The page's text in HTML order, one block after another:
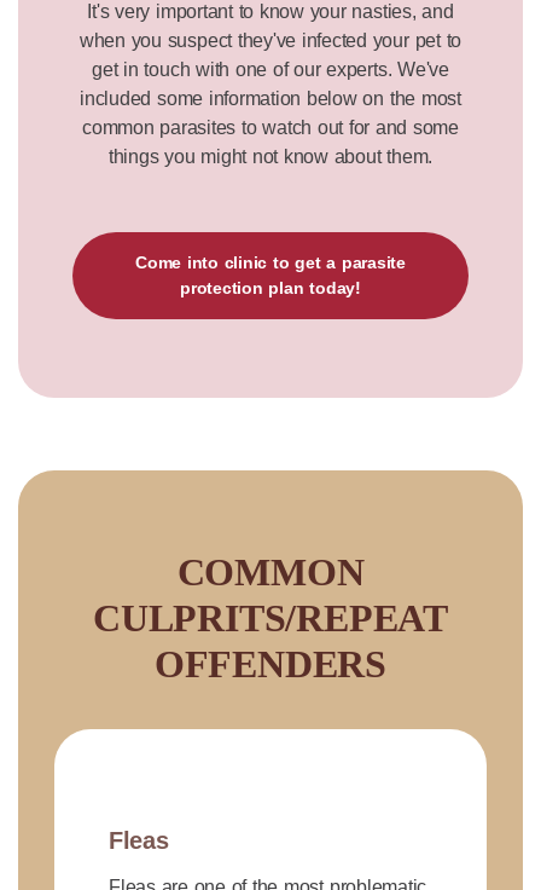
It's very important to know your nasties, and
when you suspect they've infected your pet to
get in touch with one of our experts. We've
included some information below on the most
common parasites to watch out for and some
things you might not know about them.
Come into clinic to get a parasite
protection plan today!
COMMON
CULPRITS/REPEAT
OFFENDERS
Fleas